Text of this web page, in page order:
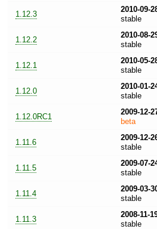
1.12.3
2010-09-
stable
1.12.2
2010-08-
stable
1.12.1
2010-05-
stable
1.12.0
2010-01-
stable
1.12.0RC1
2009-12-
beta
1.11.6
2009-12-
stable
1.11.5
2009-07-
stable
1.11.4
2009-03-
stable
1.11.3
2008-11-
stable